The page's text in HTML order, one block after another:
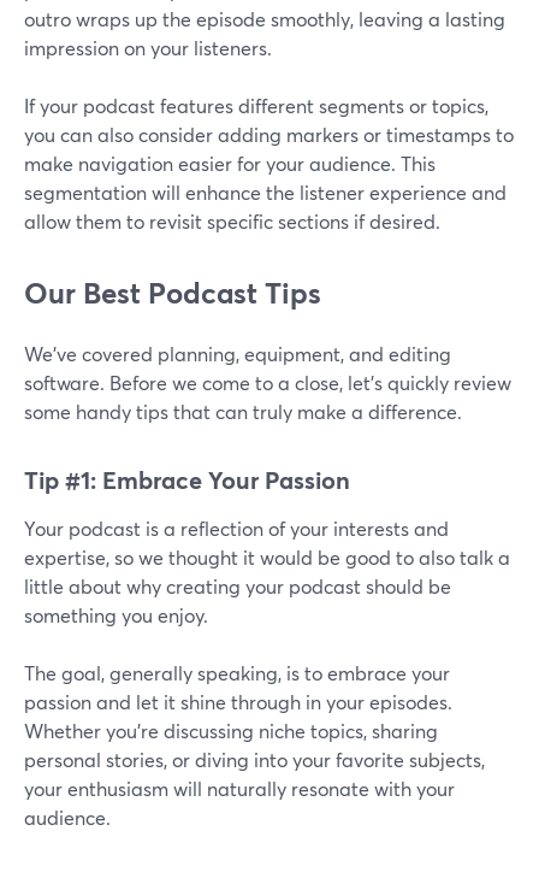
outro wraps up the episode smoothly, leaving a lasting
impression on your listeners.
If your podcast features different segments or topics,
you can also consider adding markers or timestamps to
make navigation easier for your audience. This
segmentation will enhance the listener experience and
allow them to revisit specific sections if desired.
Our Best Podcast Tips
We’ve covered planning, equipment, and editing
software. Before we come to a close, let’s quickly review
some handy tips that can truly make a difference.
Tip #1: Embrace Your Passion
Your podcast is a reflection of your interests and
expertise, so we thought it would be good to also talk a
little about why creating your podcast should be
something you enjoy.
The goal, generally speaking, is to embrace your
passion and let it shine through in your episodes.
Whether you're discussing niche topics, sharing
personal stories, or diving into your favorite subjects,
your enthusiasm will naturally resonate with your
audience.